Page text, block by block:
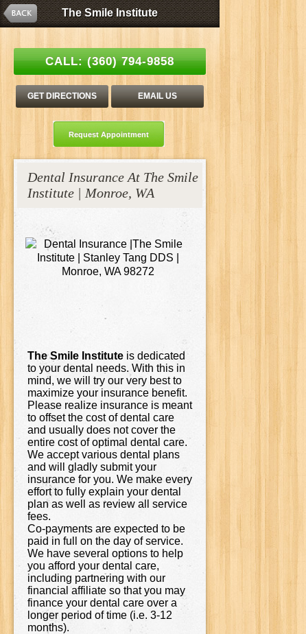
The Smile Institute
Esthetic Family Dentistry | Stanley C. Tang, DDS
Request Appointment
The Smile Institute
CALL:(360) 794-9858
GET DIRECTIONS EMAIL US
Dental Insurance At The Smile
Institute | Monroe, WA
Tang_Patient_Resources_Foto_54577970_jt.jpg
The Smile Institute is dedicated
to your dental needs. With this in
mind, we will try our very best to
maximize your insurance benefit.
Please realize insurance is meant
to offset the cost of dental care
and usually does not cover the
entire cost of optimal dental care.
We accept various dental plans
and will gladly submit your
insurance for you. We make every
effort to fully explain your dental
plan as well as review all service
fees.
Co-payments are expected to be
paid in full on the day of service.
We have several options to help
you afford your dental care,
including partnering with our
financial affiliate so that you may
finance your dental care over a
longer period of time (i.e. 3-12
months).